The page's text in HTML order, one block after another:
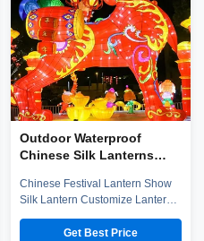
Outdoor Waterproof
Chinese Silk Lanterns
Festival Show
Chinese Festival Lantern Show
Silk Lantern Customize Lantern
Festival Show Company
introduction Zigong City Red
Get Best Price